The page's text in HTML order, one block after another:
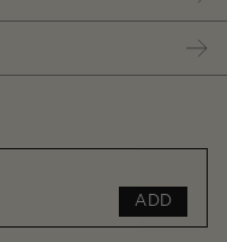
ADD